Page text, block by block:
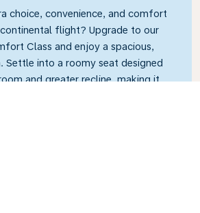
choice, convenience, and comfort
flight? Upgrade to our
Class and enjoy a spacious,
Settle into a roomy seat designed
and greater recline, making it